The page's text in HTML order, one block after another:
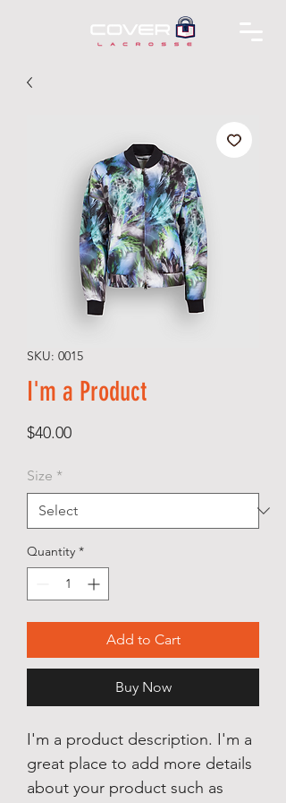
SKU: 0015
I'm a Product
$40.00Price
Size *
Quantity *
Add to Cart
Buy Now
I'm a product description. I'm a
great place to add more details
about your product such as